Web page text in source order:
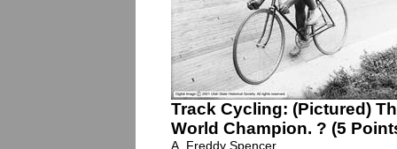
Track Cycling: (Pictured)
World Champion. ? (5
A. Freddy Spencer